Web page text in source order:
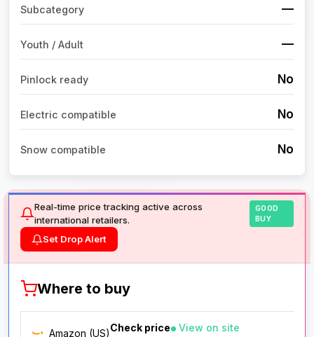
Subcategory —
Youth / Adult —
Pinlock ready No
Electric compatible No
Snow compatible No
Real-time price tracking active across
international retailers.
GOOD
BUY
Set Drop Alert
Where to buy
Amazon (US)Check price View on site